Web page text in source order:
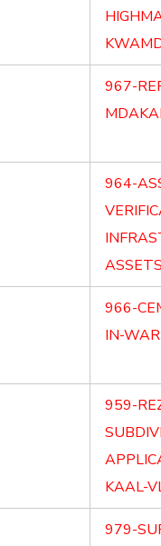
967-
964-
966-
IN-
959-
KAAL-
979-